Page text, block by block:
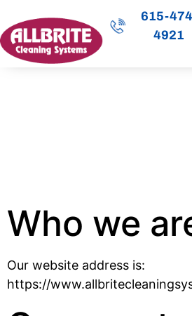
615-
4921
Who we
Our website address is:
https://